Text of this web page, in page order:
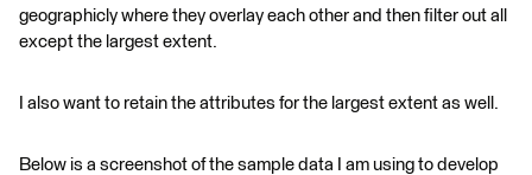
geographicly where they overlay each other and then filter out all
except the largest extent.
I also want to retain the attributes for the largest extent as well.
Below is a screenshot of the sample data I am using to develop